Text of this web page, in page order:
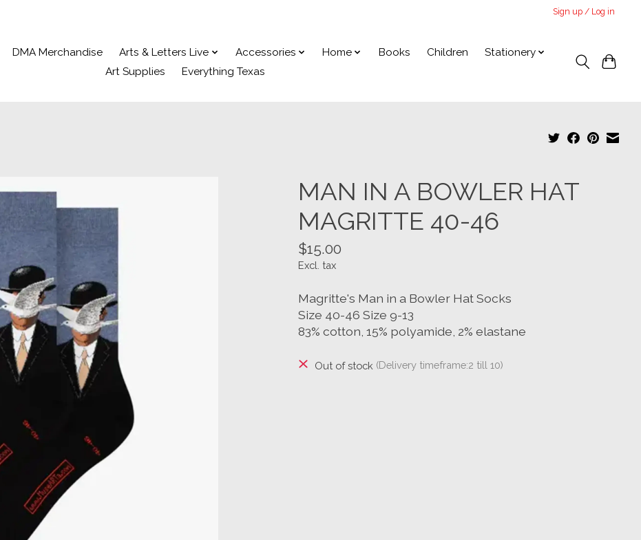
Sign up / Log in
DMA Merchandise Arts & Letters Live Accessories Home Books Children
Stationery
Art Supplies
Everything Texas
MAN IN A BOWLER HAT
MAGRITTE 40-46
$15.00
Excl. tax
Magritte's Man in a Bowler Hat Socks
Size 40-46 Size 9-13
83% cotton, 15% polyamide, 2% elastane
Out of stock (Delivery timeframe:2 till 10)